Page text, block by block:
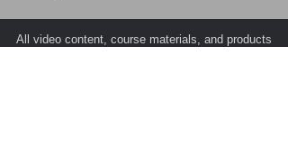
All video content, course materials, and products